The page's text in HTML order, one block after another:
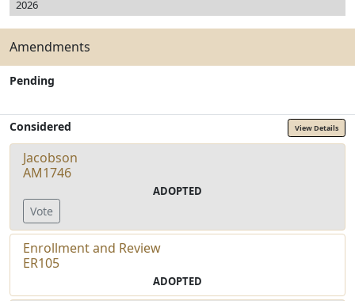
2026
Amendments
Pending
Considered View Details
Jacobson
AM1746
ADOPTED
Vote
Enrollment and Review
ER105
ADOPTED